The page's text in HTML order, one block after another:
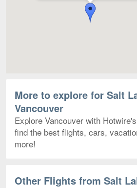
More to explore for Salt
Vancouver
Explore Vancouver with
find the best flights, cars,
more!
Other Flights from Salt